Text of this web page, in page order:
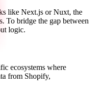
like Next.js or Nuxt, the
To bridge the gap between
logic.
ecosystems where
from Shopify,